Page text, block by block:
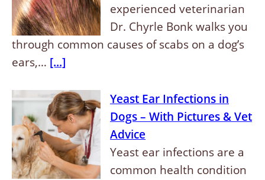
experienced veterinarian
Dr. Chyrle Bonk walks you
through common causes of scabs on a dog’s
ears,… [...]
Yeast Ear Infections in
Dogs – With Pictures & Vet
Advice
Yeast ear infections are a
common health condition